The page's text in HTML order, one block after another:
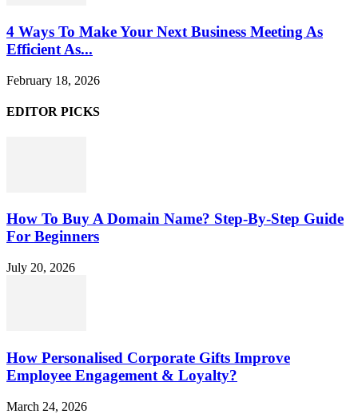
4 Ways To Make Your Next Business Meeting As
Efficient As...
February 18, 2026
EDITOR PICKS
How To Buy A Domain Name? Step-By-Step Guide
For Beginners
July 20, 2026
How Personalised Corporate Gifts Improve
Employee Engagement & Loyalty?
March 24, 2026